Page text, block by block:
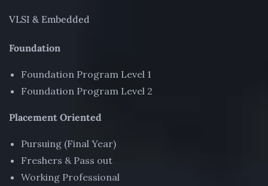
VLSI & Embedded
Foundation
Foundation Program Level 1
Foundation Program Level 2
Placement Oriented
Pursuing (Final Year)
Freshers & Pass out
Working Professional